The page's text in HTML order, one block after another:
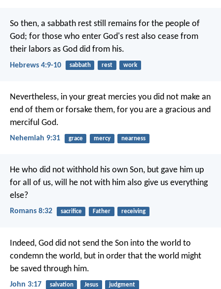
So then, a sabbath rest still remains for the people of
God; for those who enter God's rest also cease from
their labors as God did from his.
Hebrews 4:9-10 sabbath rest work
Nevertheless, in your great mercies you did not make an
end of them or forsake them, for you are a gracious and
merciful God.
Nehemiah 9:31 grace mercy nearness
He who did not withhold his own Son, but gave him up
for all of us, will he not with him also give us everything
else?
Romans 8:32 sacrifice Father receiving
Indeed, God did not send the Son into the world to
condemn the world, but in order that the world might
be saved through him.
John 3:17 salvation Jesus judgment